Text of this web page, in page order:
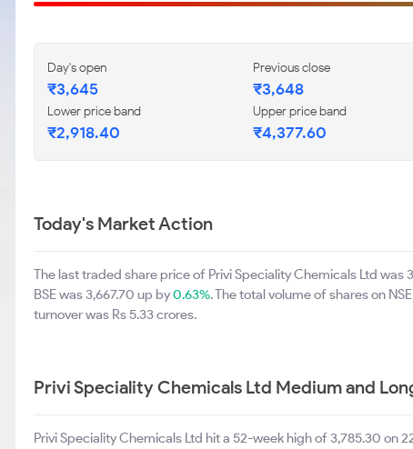
Day's open
₹3,645
Previous close
₹3,648
Lower price band
₹2,918.40
Upper price band
₹4,377.60
Today's Market Action
The last traded share price of Privi Speciality Chemicals Ltd was
BSE was 3,667.70 up by0.63%. The total volume of shares on
turnover was Rs 5.33 crores.
Privi Speciality Chemicals Ltd Medium and
Privi Speciality Chemicals Ltd hit a 52-week high of 3,785.30